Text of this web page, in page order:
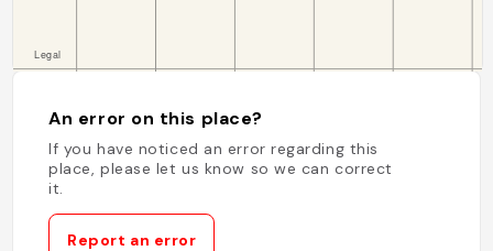
An error on this place?
If you have noticed an error regarding this
place, please let us know so we can correct
it.
Report an error